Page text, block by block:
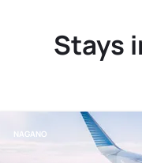
Stays
NAGANO